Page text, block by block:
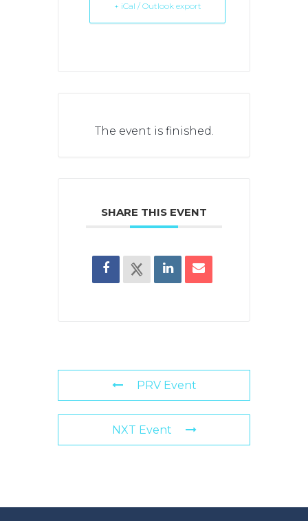
+ iCal / Outlook export
The event is finished.
SHARE THIS EVENT
PRV Event
NXT Event